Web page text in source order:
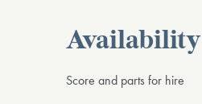
Availability
Score and parts for hire